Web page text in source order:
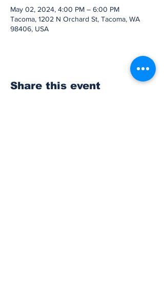
May 02, 2024, 4:00 PM – 6:00 PM
Tacoma, 1202 N Orchard St, Tacoma, WA
98406, USA
Share this event